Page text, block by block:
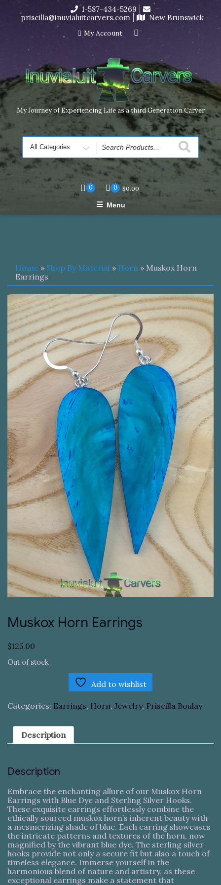
I’m in the middle of moving! Carving orders will ship at the
end of November, but jewelry can still be made to order
Dismiss
content
1-587-434-5269
priscilla@inuvialuitcarvers.com
New Brunswick
My Account
My Journey of Experiencing Life as a third Generation Carver
Search
for
0 0 $0.00
Menu
Home » Shop By Material » Horn » Muskox Horn
Earrings
Muskox Horn Earrings
$125.00
Out of stock
Add to wishlist
Categories: Earrings, Horn, Jewelry, Priscilla Boulay
Description
Description
Embrace the enchanting allure of our Muskox Horn
Earrings with Blue Dye and Sterling Silver Hooks.
These exquisite earrings effortlessly combine the
ethically sourced muskox horn’s inherent beauty with
a mesmerizing shade of blue. Each earring showcases
the intricate patterns and textures of the horn, now
magnified by the vibrant blue dye. The sterling silver
hooks provide not only a secure fit but also a touch of
timeless elegance. Immerse yourself in the
harmonious blend of nature and artistry, as these
exceptional earrings make a statement that